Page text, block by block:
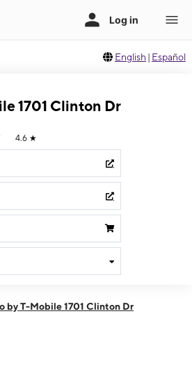
English | Español
1701 Clinton Dr
4.6 ★
pm
by T-Mobile 1701 Clinton Dr